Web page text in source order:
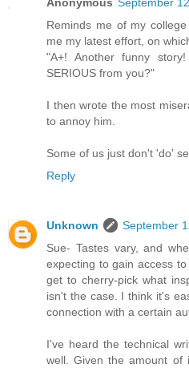
Reminds me of my
me my latest effort, on
"A+! Another funny
SERIOUS from you?"
I then wrote the most
to annoy him.
Some of us just don't 'do'
Reply
Unknown
September
Sue- Tastes vary, and
expecting to gain access
get to cherry-pick what
isn't the case. I think it's
connection with a certain
I've heard the technical
well. Given the amount of